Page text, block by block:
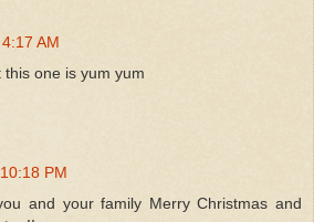
4:17 AM
this one is yum yum
10:18 PM
and your family Merry Christmas and